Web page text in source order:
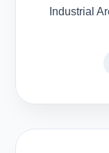
Industrial